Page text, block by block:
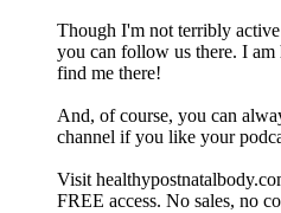
Though I'm not terribly
you can follow us there. I
find me there!
And, of course, you can
channel if you like your
Visit
FREE access. No sales, no